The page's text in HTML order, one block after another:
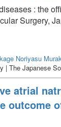
: the
Surgery,
Noriyasu
| The Japanese
atrial
outcome